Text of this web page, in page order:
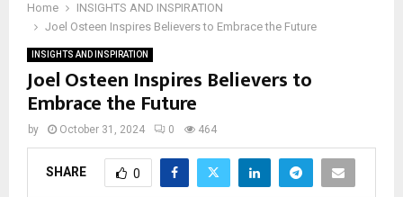
Home
INSIGHTS AND INSPIRATION
Joel Osteen Inspires Believers to Embrace the Future
INSIGHTS AND INSPIRATION
Joel Osteen Inspires Believers to
Embrace the Future
by October 31, 2024 0 464
SHARE 0